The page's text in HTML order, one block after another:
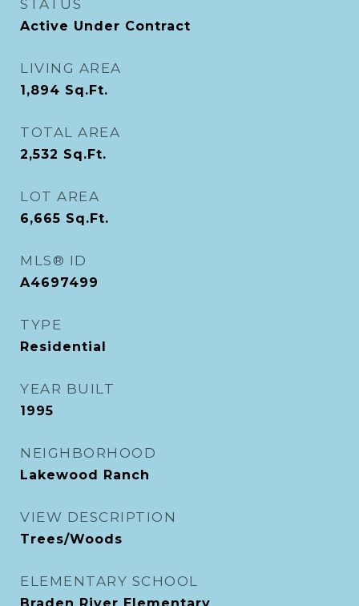
STATUS
Active Under Contract
LIVING AREA
1,894 Sq.Ft.
TOTAL AREA
2,532 Sq.Ft.
LOT AREA
6,665 Sq.Ft.
MLS® ID
A4697499
TYPE
Residential
YEAR BUILT
1995
NEIGHBORHOOD
Lakewood Ranch
VIEW DESCRIPTION
Trees/Woods
ELEMENTARY SCHOOL